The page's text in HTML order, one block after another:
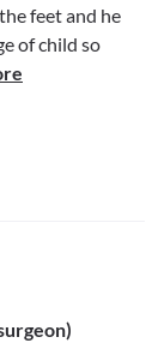
feet and he
of child so